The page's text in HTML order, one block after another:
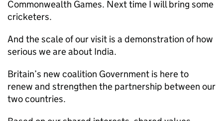
Commonwealth Games. Next time I will bring some
cricketers.
And the scale of our visit is a demonstration of how
serious we are about India.
Britain’s new coalition Government is here to
renew and strengthen the partnership between our
two countries.